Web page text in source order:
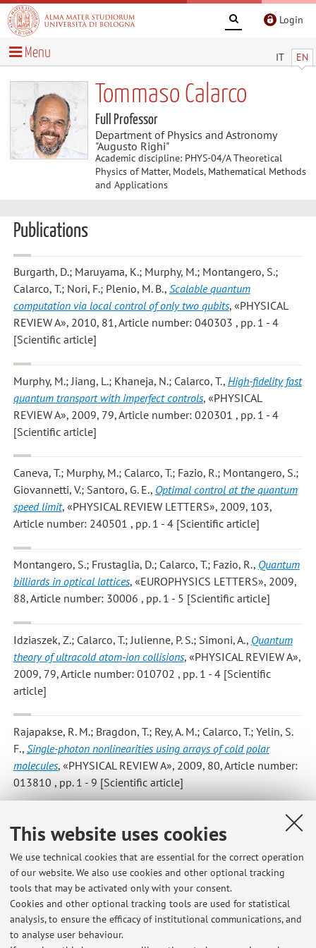
This website uses cookies
We use technical cookies that are essential for the correct operation
of our website. We also use cookies and other optional tracking
tools that may be activated only with your consent.
Cookies and other optional tracking tools are used for statistical
analysis, to ensure the efficacy of institutional communications, and
to analyse user behaviour.
Login
IT EN
Menu
Tommaso Calarco
Full Professor
Department of Physics and Astronomy
"Augusto Righi"
Academic discipline: PHYS-04/A Theoretical
Physics of Matter, Models, Mathematical Methods
and Applications
Publications
Burgarth, D.; Maruyama, K.; Murphy, M.; Montangero, S.;
Calarco, T.; Nori, F.; Plenio, M. B., Scalable quantum
computation via local control of only two qubits, «PHYSICAL
REVIEW A», 2010, 81, Article number: 040303 , pp. 1 - 4
[Scientific article]
Murphy, M.; Jiang, L.; Khaneja, N.; Calarco, T., High-fidelity fast
quantum transport with imperfect controls, «PHYSICAL
REVIEW A», 2009, 79, Article number: 020301 , pp. 1 - 4
[Scientific article]
Caneva, T.; Murphy, M.; Calarco, T.; Fazio, R.; Montangero, S.;
Giovannetti, V.; Santoro, G. E., Optimal control at the quantum
speed limit, «PHYSICAL REVIEW LETTERS», 2009, 103,
Article number: 240501 , pp. 1 - 4 [Scientific article]
Montangero, S.; Frustaglia, D.; Calarco, T.; Fazio, R., Quantum
billiards in optical lattices, «EUROPHYSICS LETTERS», 2009,
88, Article number: 30006 , pp. 1 - 5 [Scientific article]
Idziaszek, Z.; Calarco, T.; Julienne, P. S.; Simoni, A., Quantum
theory of ultracold atom-ion collisions, «PHYSICAL REVIEW A»,
2009, 79, Article number: 010702 , pp. 1 - 4 [Scientific
article]
Rajapakse, R. M.; Bragdon, T.; Rey, A. M.; Calarco, T.; Yelin, S.
F., Single-photon nonlinearities using arrays of cold polar
molecules, «PHYSICAL REVIEW A», 2009, 80, Article number:
013810 , pp. 1 - 9 [Scientific article]
Viverit L.; Menotti C.; Calarco T.; Smerzi A.
Efficient and robust
initialization of a qubit register with fermionic atoms
«PHYSICAL REVIEW LETTERS», 2004, 93, Article number:
110401 , pp. 1 - 110401 [Scientific article]